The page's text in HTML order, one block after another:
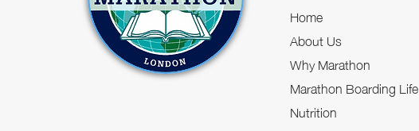
Home
About Us
Why Marathon
Marathon Boarding Life
Nutrition